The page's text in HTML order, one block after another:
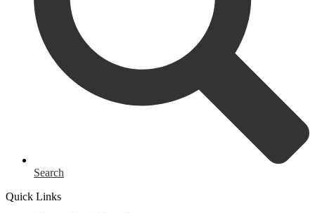
Search
Quick Links